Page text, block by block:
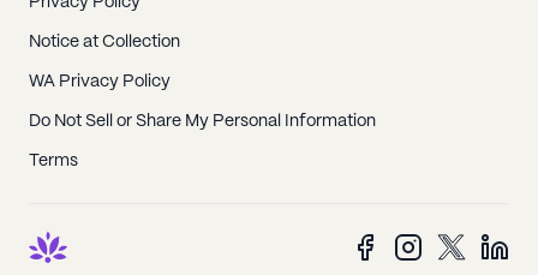
Notice at Collection
WA Privacy Policy
Do Not Sell or Share My Personal Information
Terms